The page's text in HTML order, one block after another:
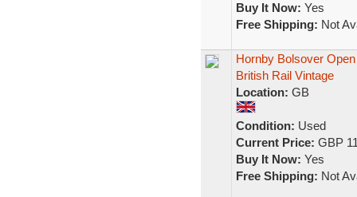
Buy It Now: Yes
Free Shipping: Not
Hornby Bolsover
British Rail Vintage
Location: GB
Condition: Used
Current Price: GBP
Buy It Now: Yes
Free Shipping: Not